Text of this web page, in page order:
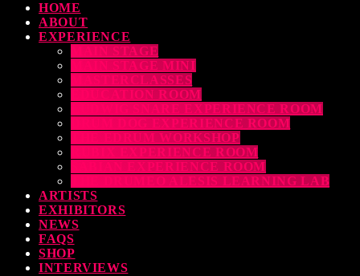
HOME
ABOUT
EXPERIENCE
MAIN STAGE
MAIN STAGE MINI
MASTERCLASSES
EDUCATION ROOM
LUDWIG SNARE EXPERIENCE ROOM
DRUM DOG EXPERIENCE ROOM
THE EDRUM WORKSHOP
RUBIX EXPERIENCE ROOM
SABIAN EXPERIENCE ROOM
THE DRUMEO ALESIS LEARNING LAB
ARTISTS
EXHIBITORS
NEWS
FAQS
SHOP
INTERVIEWS